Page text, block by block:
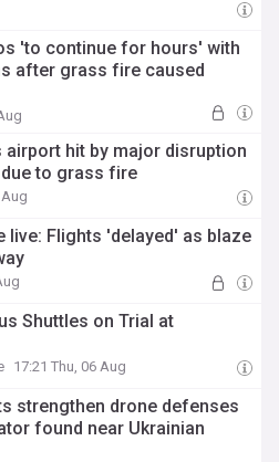
'to continue for hours' with
after grass fire caused
airport hit by major disruption
to grass fire
live: Flights 'delayed' as blaze
Shuttles on Trial at
17:21 Thu, 06 Aug
strengthen drone defenses
found near Ukrainian